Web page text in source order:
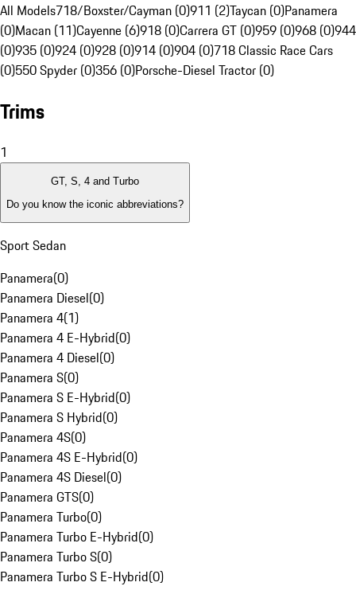
All Models718/Boxster/Cayman (0)911 (2)Taycan (0)Panamera
(0)Macan (11)Cayenne (6)918 (0)Carrera GT (0)959 (0)968 (0)944
(0)935 (0)924 (0)928 (0)914 (0)904 (0)718 Classic Race Cars
(0)550 Spyder (0)356 (0)Porsche-Diesel Tractor (0)
Trims
1
GT, S, 4 and Turbo
Do you know the iconic abbreviations?
Sport Sedan
Panamera(0)
Panamera Diesel(0)
Panamera 4(1)
Panamera 4 E-Hybrid(0)
Panamera 4 Diesel(0)
Panamera S(0)
Panamera S E-Hybrid(0)
Panamera S Hybrid(0)
Panamera 4S(0)
Panamera 4S E-Hybrid(0)
Panamera 4S Diesel(0)
Panamera GTS(0)
Panamera Turbo(0)
Panamera Turbo E-Hybrid(0)
Panamera Turbo S(0)
Panamera Turbo S E-Hybrid(0)